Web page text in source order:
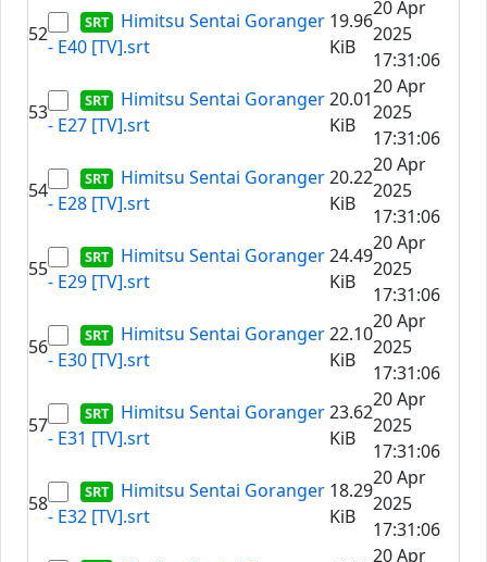
52
Himitsu Sentai Goranger
- E40 [TV].srt
19.96
KiB
20 Apr
2025
17:31:06
53
Himitsu Sentai Goranger
- E27 [TV].srt
20.01
KiB
20 Apr
2025
17:31:06
54
Himitsu Sentai Goranger
- E28 [TV].srt
20.22
KiB
20 Apr
2025
17:31:06
55
Himitsu Sentai Goranger
- E29 [TV].srt
24.49
KiB
20 Apr
2025
17:31:06
56
Himitsu Sentai Goranger
- E30 [TV].srt
22.10
KiB
20 Apr
2025
17:31:06
57
Himitsu Sentai Goranger
- E31 [TV].srt
23.62
KiB
20 Apr
2025
17:31:06
58
Himitsu Sentai Goranger
- E32 [TV].srt
18.29
KiB
20 Apr
2025
17:31:06
20 Apr